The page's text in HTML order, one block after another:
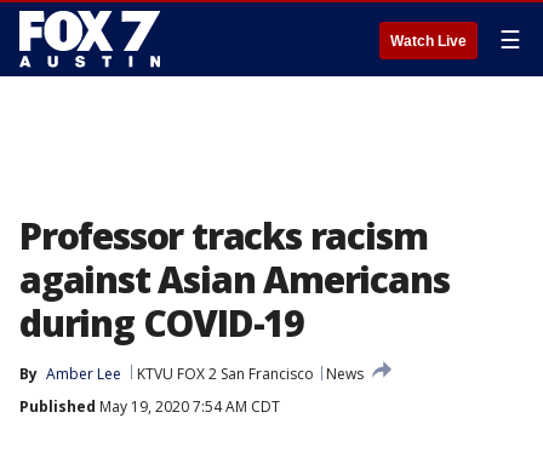
Watch Live ☰
Professor tracks racism
against Asian Americans
during COVID-19
By Amber Lee KTVU FOX 2 San Francisco
News
Published May 19, 2020 7:54 AM CDT